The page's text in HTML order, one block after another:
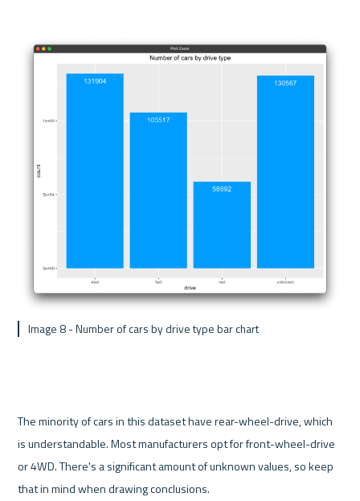
Image 8 - Number of cars by drive type bar chart
The minority of cars in this dataset have rear-wheel-drive, which
is understandable. Most manufacturers opt for front-wheel-drive
or 4WD. There's a significant amount of unknown values, so keep
that in mind when drawing conclusions.